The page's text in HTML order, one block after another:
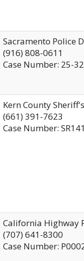
Sacramento Police
(916) 808-0611
Case Number: 25-
Kern County
(661) 391-7623
Case Number:
California Highway
(707) 641-8300
Case Number: